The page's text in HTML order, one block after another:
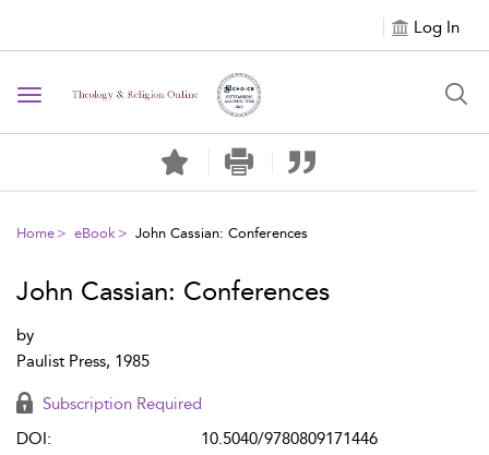
Log In
Toggle navigation
Home eBook John Cassian: Conferences
John Cassian: Conferences
by
Paulist Press, 1985
Subscription Required
DOI:
10.5040/9780809171446